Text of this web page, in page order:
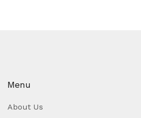
Menu
About Us